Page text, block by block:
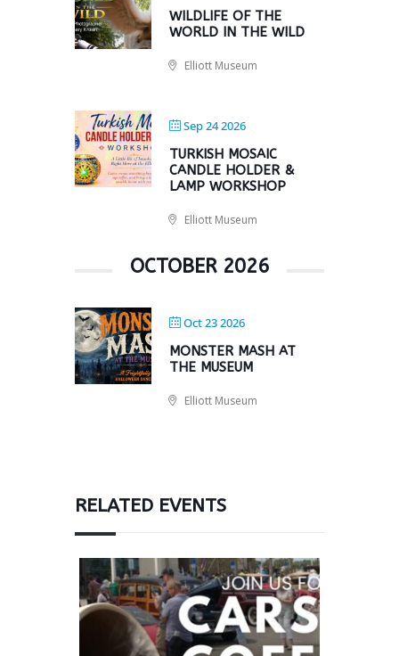
WILDLIFE OF THE
WORLD IN THE WILD
Elliott Museum
Sep 24 2026
TURKISH MOSAIC
CANDLE HOLDER &
LAMP WORKSHOP
Elliott Museum
OCTOBER 2026
Oct 23 2026
MONSTER MASH AT
THE MUSEUM
Elliott Museum
RELATED EVENTS